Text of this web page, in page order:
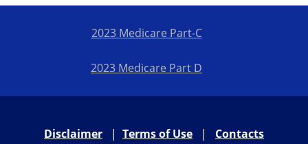
2023 Medicare Part-C
2023 Medicare Part D
Disclaimer | Terms of Use | Contacts